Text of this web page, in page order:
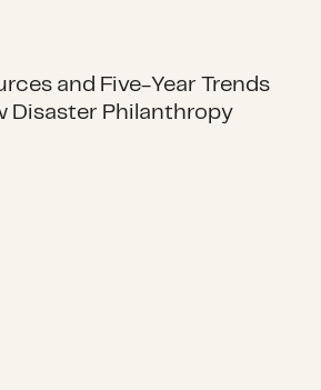
and Five-Year Trends
Disaster Philanthropy